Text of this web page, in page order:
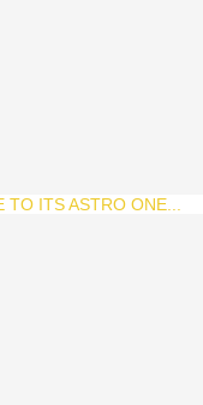
ITS ASTRO ONE...